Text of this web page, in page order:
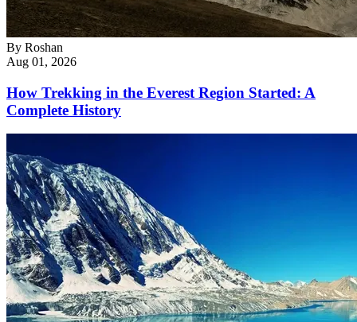
By Roshan
Aug 01, 2026
How Trekking in the Everest Region Started: A
Complete History